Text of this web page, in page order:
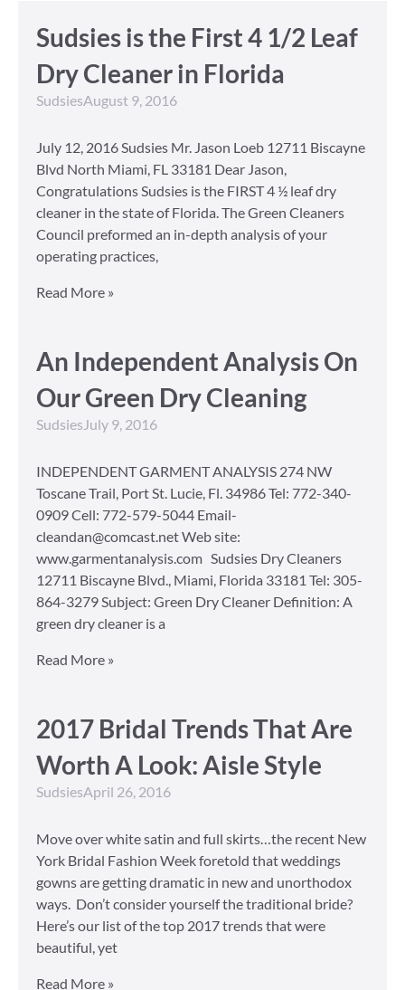
Sudsies is the First 4 1/2 Leaf
Dry Cleaner in Florida
SudsiesAugust 9, 2016
July 12, 2016 Sudsies Mr. Jason Loeb 12711 Biscayne
Blvd North Miami, FL 33181 Dear Jason,
Congratulations Sudsies is the FIRST 4 ½ leaf dry
cleaner in the state of Florida. The Green Cleaners
Council preformed an in-depth analysis of your
operating practices,
Read More »
An Independent Analysis On
Our Green Dry Cleaning
Sudsies July 9, 2016
INDEPENDENT GARMENT ANALYSIS 274 NW
Toscane Trail, Port St. Lucie, Fl. 34986 Tel: 772-340-
0909 Cell: 772-579-5044 Email-
cleandan@comcast.net Web site:
www.garmentanalysis.com Sudsies Dry Cleaners
12711 Biscayne Blvd., Miami, Florida 33181 Tel: 305-
864-3279 Subject: Green Dry Cleaner Definition: A
green dry cleaner is a
Read More »
2017 Bridal Trends That Are
Worth A Look: Aisle Style
SudsiesApril 26, 2016
Move over white satin and full skirts…the recent New
York Bridal Fashion Week foretold that weddings
gowns are getting dramatic in new and unorthodox
ways. Don’t consider yourself the traditional bride?
Here’s our list of the top 2017 trends that were
beautiful, yet
Read More »